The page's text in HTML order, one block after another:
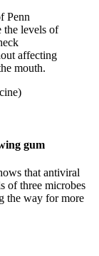
Penn
the levels of
affecting
mouth.
gum
that antiviral
of three microbes
the way for more